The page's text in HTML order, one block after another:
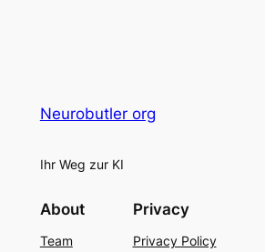
Neurobutler org
Ihr Weg zur KI
About
Team
Privacy
Privacy Policy